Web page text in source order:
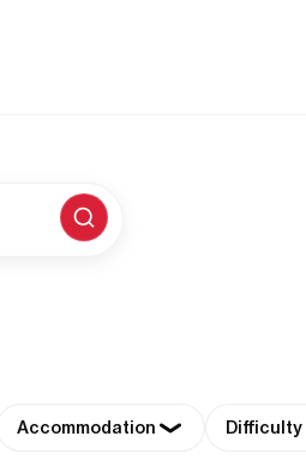
Accommodation Difficulty